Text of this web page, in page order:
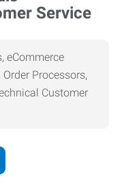
Service
eCommerce
Processors,
Customer